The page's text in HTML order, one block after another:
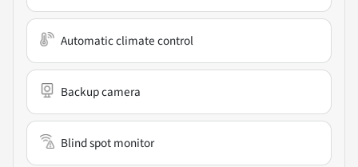
Automatic climate control
Backup camera
Blind spot monitor